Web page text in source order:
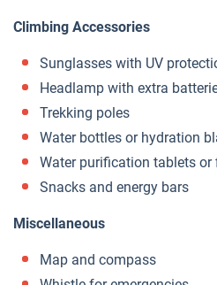
Climbing Accessories
Sunglasses with UV
Headlamp with extra
Trekking poles
Water bottles or hydration
Water purification tablets or
Snacks and energy bars
Miscellaneous
Map and compass